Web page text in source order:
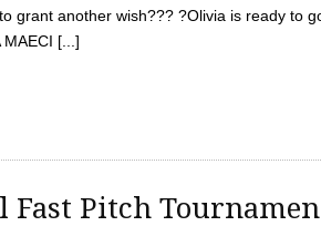
grant another wish??? ?Olivia is ready to
[...]
Fast Pitch